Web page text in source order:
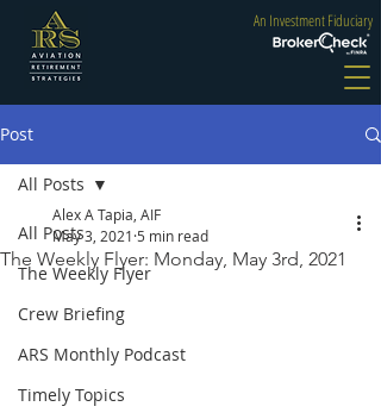
An Investment Fiduciary
Post
All Posts
The Weekly Flyer
Crew Briefing
ARS Monthly Podcast
Timely Topics
All Posts
The Weekly Flyer: Monday, May 3rd, 2021
Alex A Tapia, AIF
May 3, 2021 5 min read